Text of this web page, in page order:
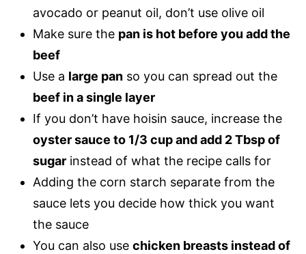
avocado or peanut oil, don’t use olive oil
Make sure the pan is hot before you add the
beef
Use a large pan so you can spread out the
beef in a single layer
If you don’t have hoisin sauce, increase the
oyster sauce to 1/3 cup and add 2 Tbsp of
sugar instead of what the recipe calls for
Adding the corn starch separate from the
sauce lets you decide how thick you want
the sauce
You can also use chicken breasts instead of